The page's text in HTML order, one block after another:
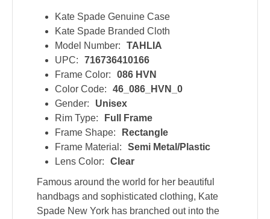
Kate Spade Genuine Case
Kate Spade Branded Cloth
Model Number:
TAHLIA
UPC:
716736410166
Frame Color:
086 HVN
Color Code:
46_086_HVN_0
Gender:
Unisex
Rim Type:
Full Frame
Frame Shape:
Rectangle
Frame Material:
Semi Metal/Plastic
Lens Color:
Clear
Famous around the world for her beautiful
handbags and sophisticated clothing, Kate
Spade New York has branched out into the